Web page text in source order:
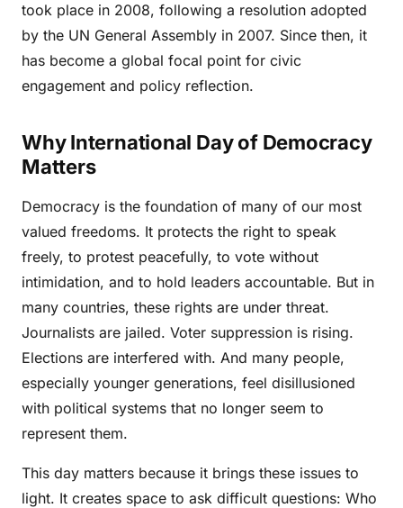
took place in 2008, following a resolution adopted
by the UN General Assembly in 2007. Since then, it
has become a global focal point for civic
engagement and policy reflection.
Why International Day of Democracy
Matters
Democracy is the foundation of many of our most
valued freedoms. It protects the right to speak
freely, to protest peacefully, to vote without
intimidation, and to hold leaders accountable. But in
many countries, these rights are under threat.
Journalists are jailed. Voter suppression is rising.
Elections are interfered with. And many people,
especially younger generations, feel disillusioned
with political systems that no longer seem to
represent them.
This day matters because it brings these issues to
light. It creates space to ask difficult questions: Who